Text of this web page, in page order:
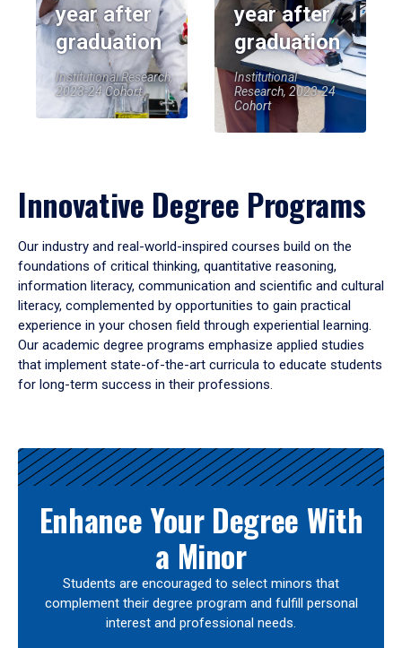
year after
graduation
Institutional Research,
2023-24 Cohort
year after
graduation
Institutional
Research, 2023-24
Cohort
Innovative Degree Programs
Our industry and real-world-inspired courses build on the
foundations of critical thinking, quantitative reasoning,
information literacy, communication and scientific and cultural
literacy, complemented by opportunities to gain practical
experience in your chosen field through experiential learning.
Our academic degree programs emphasize applied studies
that implement state-of-the-art curricula to educate students
for long-term success in their professions.
Results
Enhance Your Degree With
a Minor
Students are encouraged to select minors that
complement their degree program and fulfill personal
interest and professional needs.